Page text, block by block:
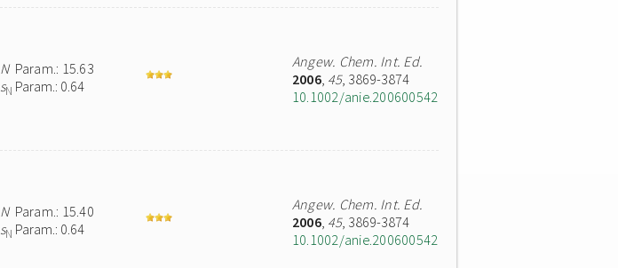
NParam.: 15.63
sN Param.: 0.64
Angew. Chem. Int. Ed.
2006, 45, 3869-3874
10.1002/anie.200600542
NParam.: 15.40
sN Param.: 0.64
Angew. Chem. Int. Ed.
2006, 45, 3869-3874
10.1002/anie.200600542